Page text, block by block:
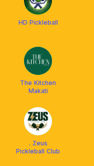
HD Pickleball
The Kitchen
Makati
. Zeus
Pickleball Club